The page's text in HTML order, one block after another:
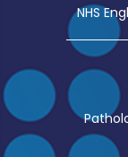
NHS